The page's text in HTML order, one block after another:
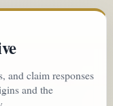
and claim responses
and the